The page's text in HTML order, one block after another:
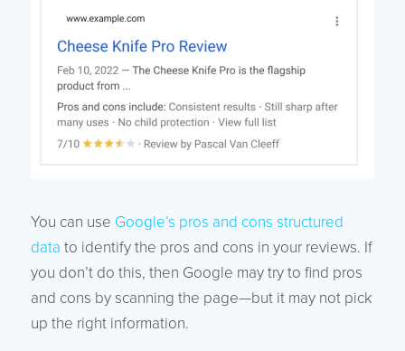
You can use Google’s pros and cons structured
data to identify the pros and cons in your reviews. If
you don’t do this, then Google may try to find pros
and cons by scanning the page—but it may not pick
up the right information.